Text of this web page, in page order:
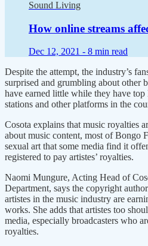
Sound Living
How online streams
Dec 12, 2021 - 8 min read
Despite the attempt, the industry’s
surprised and grumbling about other
have earned little while they have
stations and other platforms in the
Cosota explains that music royalties
about music content, most of Bongo
sexual art that some media find it
registered to pay artistes’ royalties.
Naomi Mungure, Acting Head of
Department, says the copyright
artistes in the music industry are
works. She adds that artistes too
media, especially broadcasters who
royalties.